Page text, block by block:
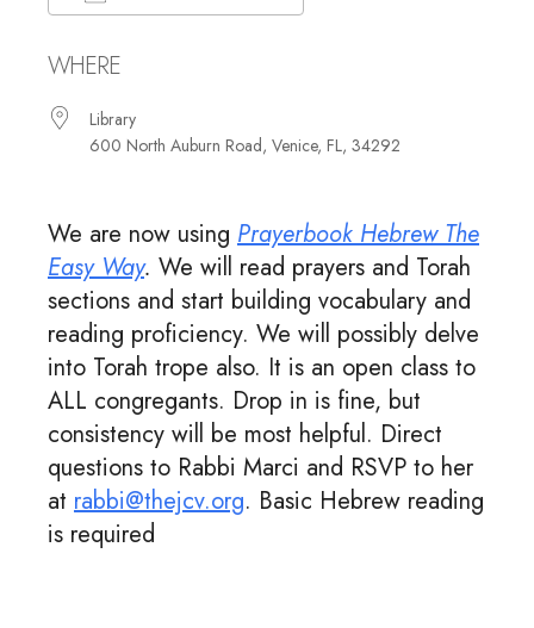
WHERE
Library
600 North Auburn Road, Venice, FL, 34292
We are now using Prayerbook Hebrew The
Easy Way. We will read prayers and Torah
sections and start building vocabulary and
reading proficiency. We will possibly delve
into Torah trope also. It is an open class to
ALL congregants. Drop in is fine, but
consistency will be most helpful. Direct
questions to Rabbi Marci and RSVP to her
at rabbi@thejcv.org. Basic Hebrew reading
is required